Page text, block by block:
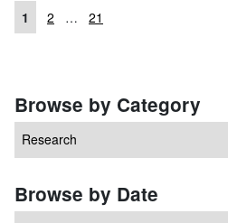
Posts navigation
1 2 … 21
Browse by Category
Browse by Date